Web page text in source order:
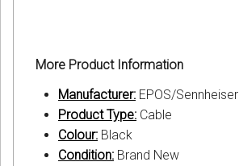
More Product Information
Manufacturer: EPOS/Sennheiser
Product Type: Cable
Colour: Black
Condition: Brand New